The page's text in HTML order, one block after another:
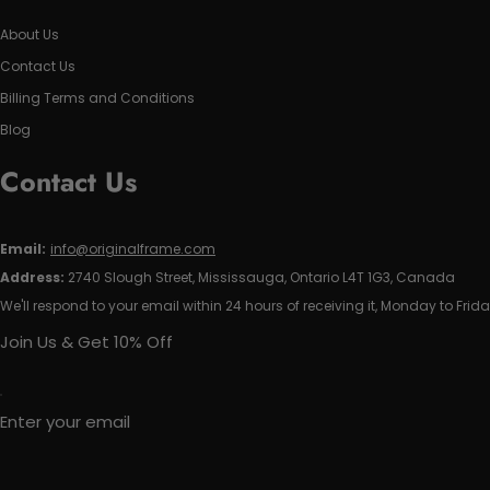
About Us
Contact Us
Billing Terms and Conditions
Blog
Contact Us
Email: info@originalframe.com
Address: 2740 Slough Street, Mississauga, Ontario L4T 1G3, Canada
We'll respond to your email within 24 hours of receiving it, Monday to
Join Us & Get 10% Off
Enter your email